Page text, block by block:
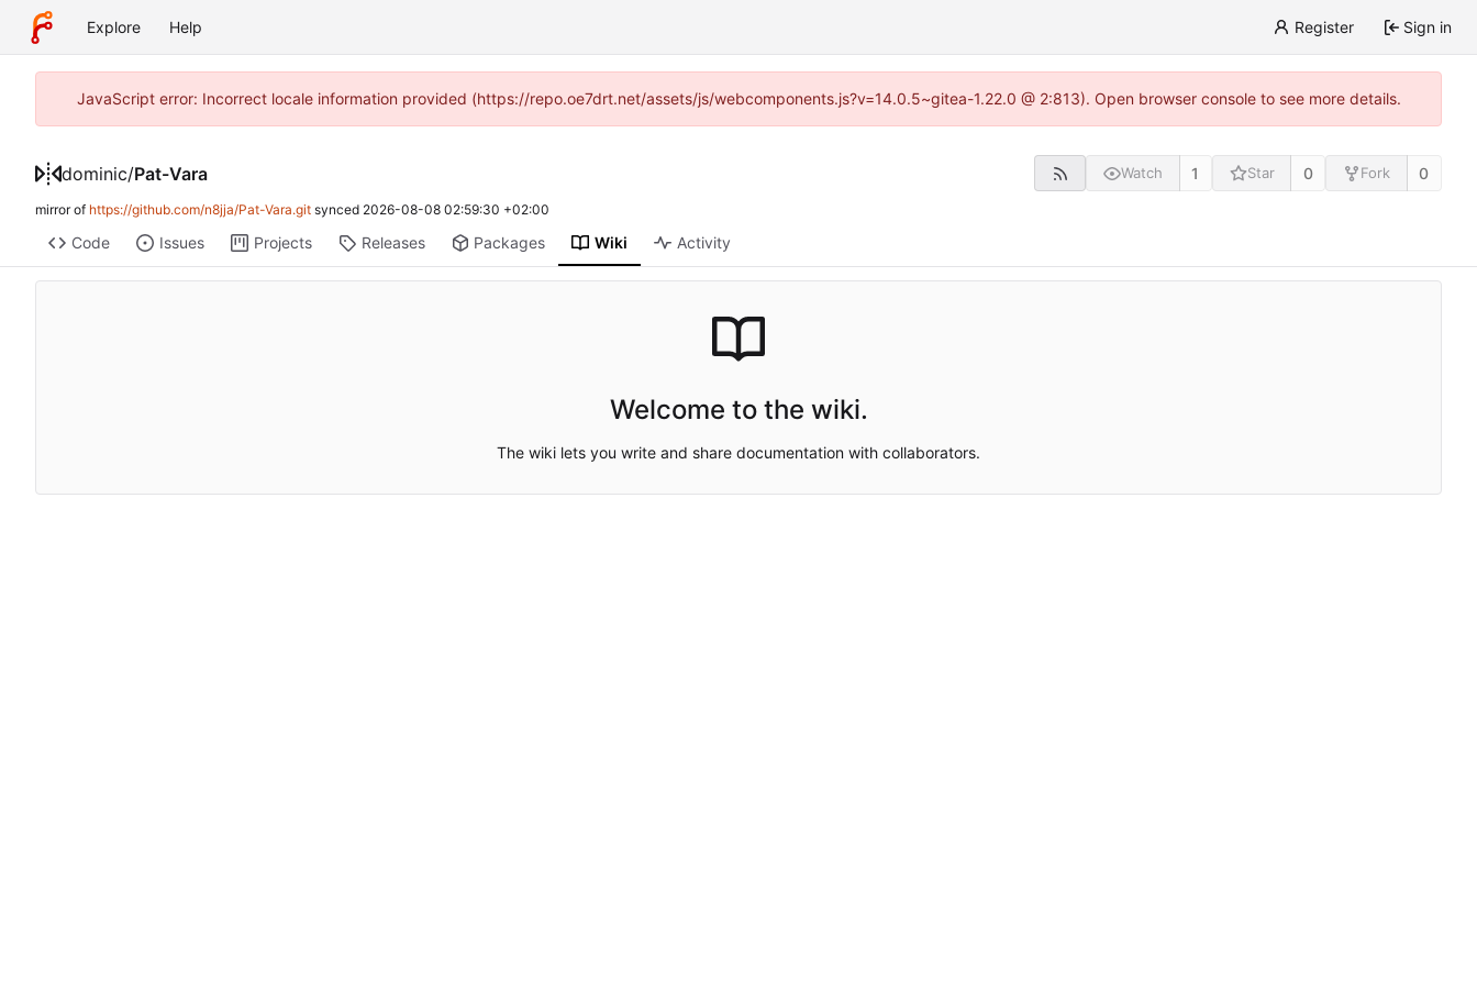
Explore Help Register Sign in
JavaScript error: Incorrect locale information provided (https://repo.oe7drt.net/assets/js/webcomponents.js?v=14.0.5~gitea-1.22.0 @ 2:813). Open browser console to see more details.
dominic/Pat-Vara Watch 1 Star 0 Fork 0
mirror of https://github.com/n8jja/Pat-Vara.git synced 2026-08-08 02:59:30 +02:00
Code Issues Projects Releases Packages Wiki Activity
Welcome to the wiki.
The wiki lets you write and share documentation with collaborators.